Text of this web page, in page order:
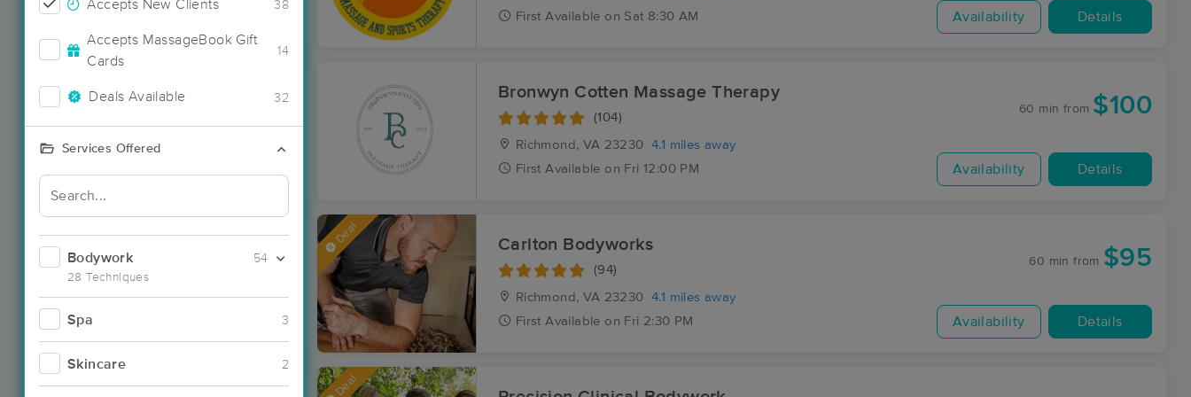
Accepts New Clients 38
Accepts MassageBook Gift
Cards
14
Deals Available 32
Services Offered
Bodywork
28 Techniques
54
Spa 3
Skincare 2
First Available on Sat 8:30 AM Availability Details
Bronwyn Cotten Massage Therapy
(104)
Richmond, VA 23230
4.1 miles away
First Available on Fri 12:00 PM
60 min from $100
Availability Details
Deal Carlton Bodyworks
(94)
Richmond, VA 23230
4.1 miles away
First Available on Fri 2:30 PM
60 min from $95
Availability Details
Deal